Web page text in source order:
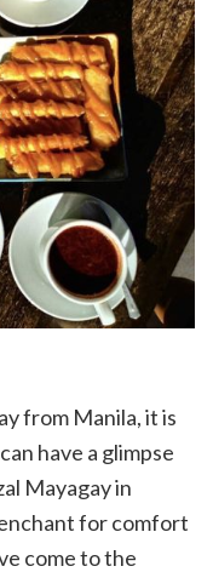
from Manila, it is
have a glimpse
Mayagay in
for comfort
come to the